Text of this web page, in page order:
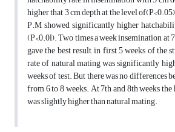
higher that 3 cm depth at the level
P.M showed significantly higher
(P<0.0l). Two times a week insemination at
gave the best result, in first 5 weeks of the
rate of natural mating was significantly
weeks of test. But there was no differences
from 6 to 8 weeks. At 7th and 8th weeks
was slightly higher than natural mating.